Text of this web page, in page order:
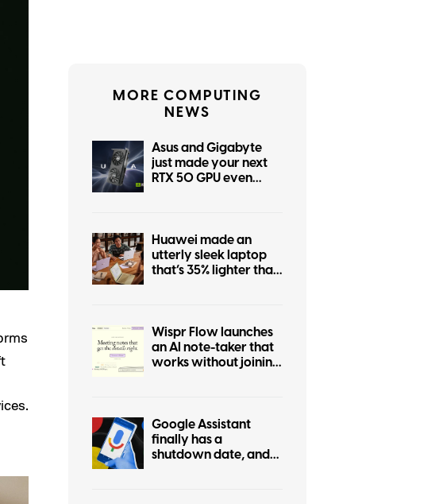
MORE COMPUTING
NEWS
Asus and Gigabyte
just made your next
RTX 50 GPU even
Huawei made an
utterly sleek laptop
that’s 35% lighter than
Wispr Flow launches
an AI note-taker that
works without joining
Google Assistant
finally has a
shutdown date, and